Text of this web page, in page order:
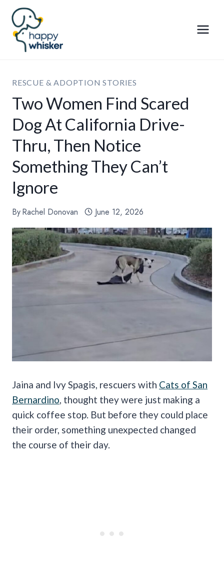
Skip
content
RESCUE & ADOPTION STORIES
Two Women Find Scared
Dog At California Drive-
Thru, Then Notice
Something They Can’t
Ignore
ByRachel Donovan June 12, 2026
Jaina and Ivy Spagis, rescuers with Cats of San
Bernardino , thought they were just making a
quick coffee stop. But before they could place
their order, something unexpected changed
the course of their day.